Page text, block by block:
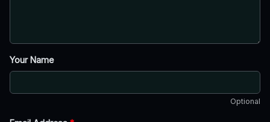
Your Name
Optional